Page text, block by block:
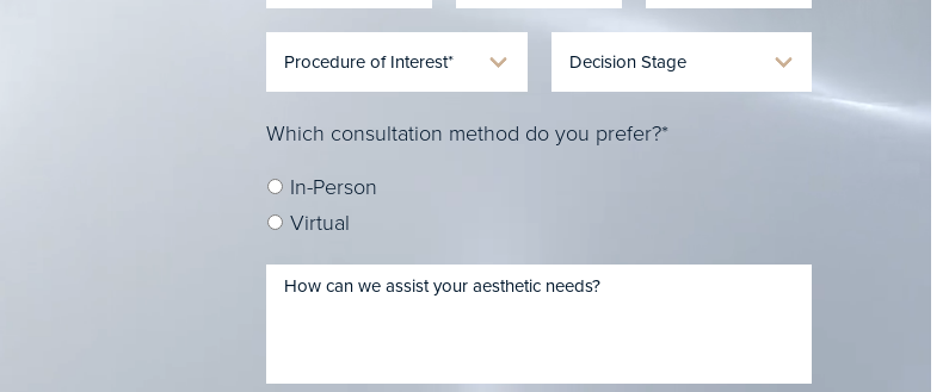
Which consultation method do you prefer?*
In-Person
Virtual